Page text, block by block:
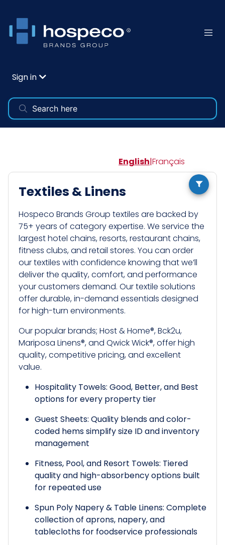
Sign in
English|Français
Textiles & Linens
Hospeco Brands Group textiles are backed by
75+ years of category expertise. We service the
largest hotel chains, resorts, restaurant chains,
fitness clubs, and retail stores. You can order
our textiles with confidence knowing that we’ll
deliver the quality, comfort, and performance
your customers demand. Our textile solutions
offer durable, in-demand essentials designed
for high-turn environments.
Our popular brands; Host & Home®, Bck2u,
Mariposa Linens®, and Qwick Wick®, offer high
quality, competitive pricing, and excellent
value.
Hospitality Towels: Good, Better, and Best
options for every property tier
Guest Sheets: Quality blends and color-
coded hems simplify size ID and inventory
management
Fitness, Pool, and Resort Towels: Tiered
quality and high-absorbency options built
for repeated use
Spun Poly Napery & Table Linens: Complete
collection of aprons, napery, and
tablecloths for foodservice professionals